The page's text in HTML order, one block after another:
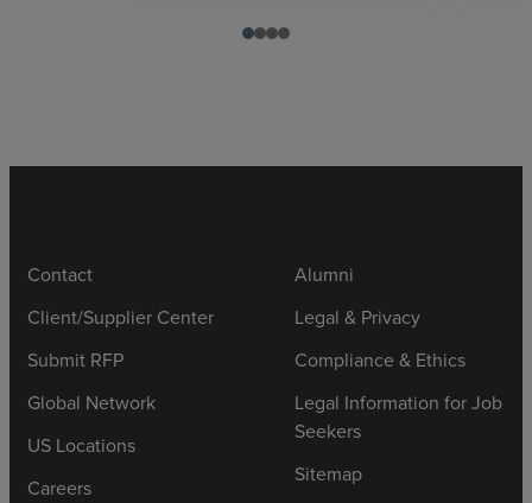
Contact
Client/Supplier Center
Submit RFP
Global Network
US Locations
Careers
Alumni
Legal & Privacy
Compliance & Ethics
Legal Information for Job
Seekers
Sitemap